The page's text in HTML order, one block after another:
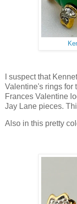
I suspect that
Valentine's rings for
Frances Valentine
Jay Lane pieces.
Also in this pretty